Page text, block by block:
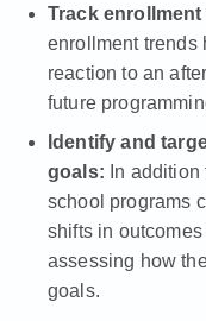
Track
enrollment trends
reaction to an
future
Identify and
goals: In
school programs
shifts in
assessing how
goals.